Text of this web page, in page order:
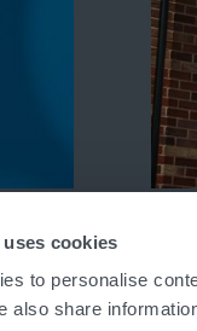
cookies
to personalise
also share